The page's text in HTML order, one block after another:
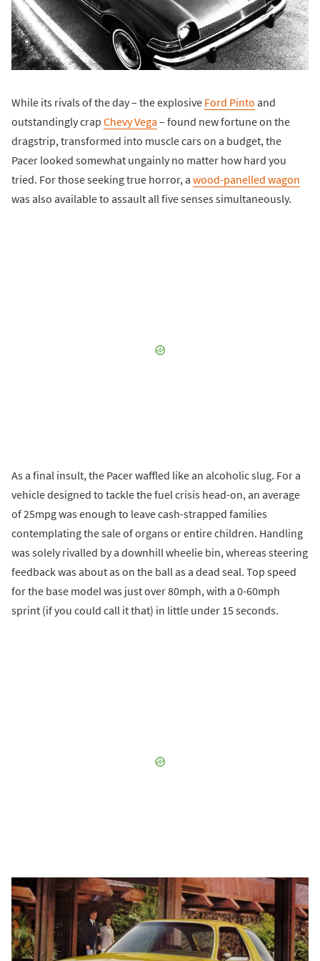
While its rivals of the day – the explosive Ford Pinto and
outstandingly crap Chevy Vega – found new fortune on the
dragstrip, transformed into muscle cars on a budget, the
Pacer looked somewhat ungainly no matter how hard you
tried. For those seeking true horror, a wood-panelled wagon
was also available to assault all five senses simultaneously.
As a final insult, the Pacer waffled like an alcoholic slug. For a
vehicle designed to tackle the fuel crisis head-on, an average
of 25mpg was enough to leave cash-strapped families
contemplating the sale of organs or entire children. Handling
was solely rivalled by a downhill wheelie bin, whereas steering
feedback was about as on the ball as a dead seal. Top speed
for the base model was just over 80mph, with a 0-60mph
sprint (if you could call it that) in little under 15 seconds.